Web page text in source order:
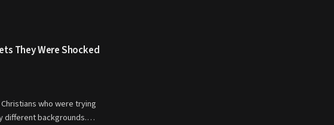
They Were Shocked
who were trying
different backgrounds.…